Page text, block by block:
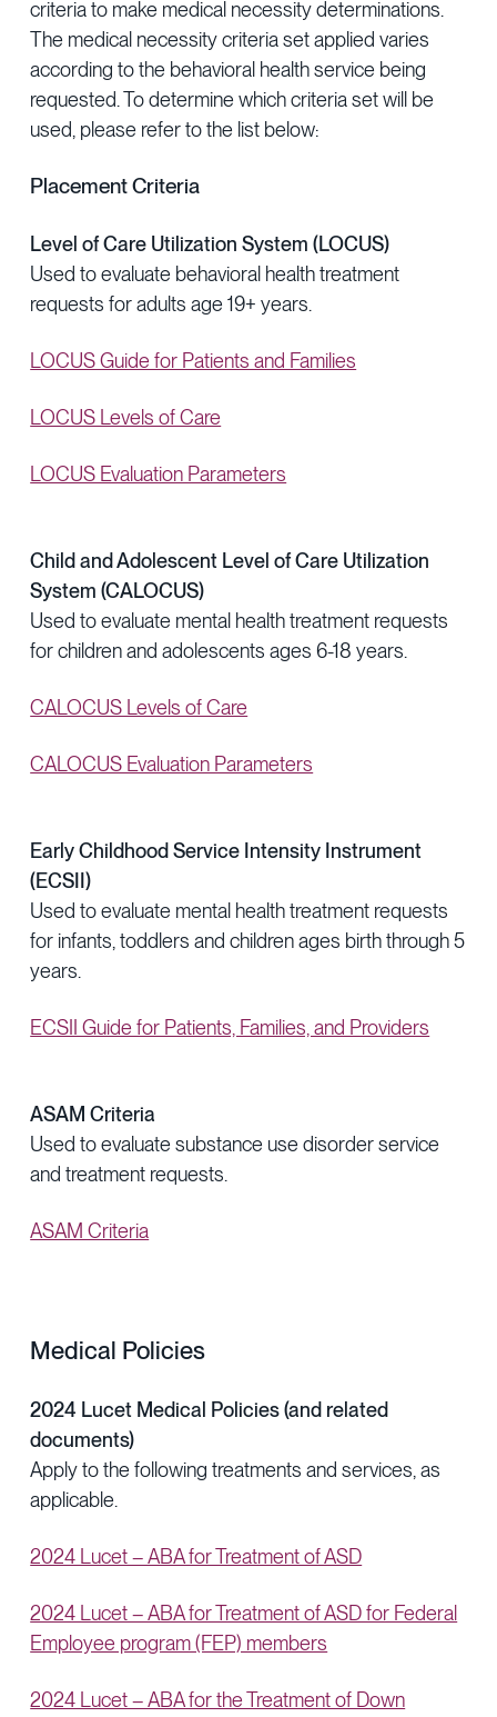
Provider Directory
Blog & Insights
News & Press
Events & Webinars
criteria to make medical necessity determinations.
The medical necessity criteria set applied varies
according to the behavioral health service being
requested. To determine which criteria set will be
used, please refer to the list below:
Placement Criteria
Level of Care Utilization System (LOCUS)
Used to evaluate behavioral health treatment
requests for adults age 19+ years.
LOCUS Guide for Patients and Families
LOCUS Levels of Care
LOCUS Evaluation Parameters
Child and Adolescent Level of Care Utilization
System (CALOCUS)
Used to evaluate mental health treatment requests
for children and adolescents ages 6-18 years.
CALOCUS Levels of Care
CALOCUS Evaluation Parameters
Early Childhood Service Intensity Instrument
(ECSII)
Used to evaluate mental health treatment requests
for infants, toddlers and children ages birth through 5
years.
ECSII Guide for Patients, Families, and Providers
ASAM Criteria
Used to evaluate substance use disorder service
and treatment requests.
ASAM Criteria
Medical Policies
2024 Lucet Medical Policies (and related
documents)
Apply to the following treatments and services, as
applicable.
2024 Lucet – ABA for Treatment of ASD
2024 Lucet – ABA for Treatment of ASD for Federal
Employee program (FEP) members
2024 Lucet – ABA for the Treatment of Down